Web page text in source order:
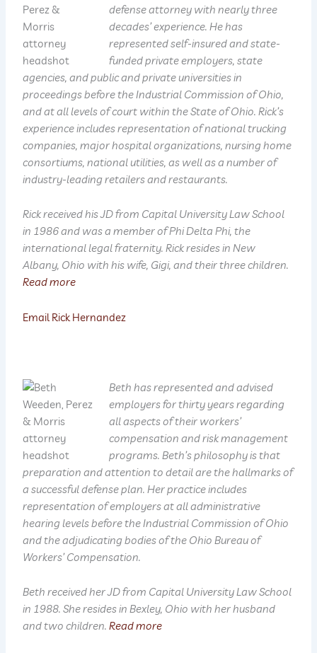
defense attorney with nearly three
decades’ experience. He has
represented self-insured and state-
funded private employers, state
agencies, and public and private universities in
proceedings before the Industrial Commission of Ohio,
and at all levels of court within the State of Ohio. Rick’s
experience includes representation of national trucking
companies, major hospital organizations, nursing home
consortiums, national utilities, as well as a number of
industry-leading retailers and restaurants.
Rick received his JD from Capital University Law School
in 1986 and was a member of Phi Delta Phi, the
international legal fraternity. Rick resides in New
Albany, Ohio with his wife, Gigi, and their three children.
Read more
Email Rick Hernandez
Beth has represented and advised
employers for thirty years regarding
all aspects of their workers’
compensation and risk management
programs. Beth’s philosophy is that
preparation and attention to detail are the hallmarks of
a successful defense plan. Her practice includes
representation of employers at all administrative
hearing levels before the Industrial Commission of Ohio
and the adjudicating bodies of the Ohio Bureau of
Workers’ Compensation.
Beth received her JD from Capital University Law School
in 1988. She resides in Bexley, Ohio with her husband
and two children.Read more